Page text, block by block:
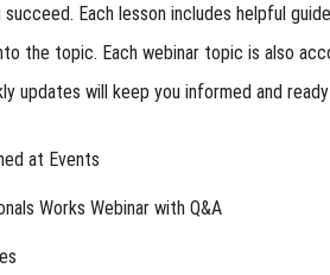
Each lesson includes helpful
the topic. Each webinar topic is also
updates will keep you informed and
at Events
Works Webinar with Q&A